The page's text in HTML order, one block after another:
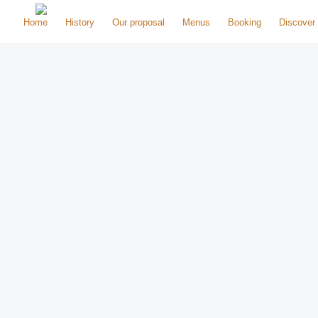
Home History Our proposal Menus Booking Discover